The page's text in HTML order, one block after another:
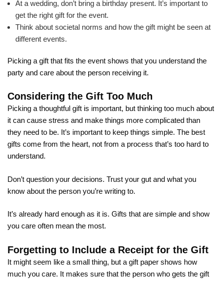
At a wedding, don’t bring a birthday present. It’s important to
get the right gift for the event.
Think about societal norms and how the gift might be seen at
different events.
Picking a gift that fits the event shows that you understand the
party and care about the person receiving it.
Considering the Gift Too Much
Picking a thoughtful gift is important, but thinking too much about
it can cause stress and make things more complicated than
they need to be. It’s important to keep things simple. The best
gifts come from the heart, not from a process that’s too hard to
understand.
Don’t question your decisions. Trust your gut and what you
know about the person you’re writing to.
It’s already hard enough as it is. Gifts that are simple and show
you care often mean the most.
Forgetting to Include a Receipt for the Gift
It might seem like a small thing, but a gift paper shows how
much you care. It makes sure that the person who gets the gift